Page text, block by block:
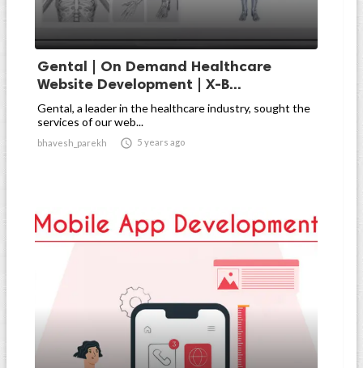
Gental | On Demand Healthcare
Website Development | X-B...
Gental, a leader in the healthcare industry, sought the
services of our web...
bhavesh_parekh  5 years ago